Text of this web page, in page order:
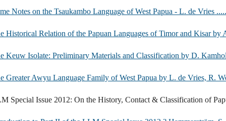
Notes on the Tsaukambo Language of West Papua - L. de Vries
Historical Relation of the Papuan Languages of Timor and Kisar
Keuw Isolate: Preliminary Materials and Classification by D.
Greater Awyu Language Family of West Papua by L. de Vries,
Special Issue 2012: On the History, Contact & Classification of